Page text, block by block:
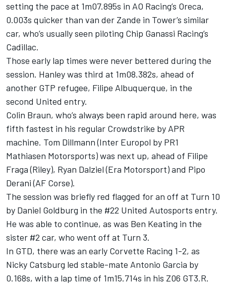
setting the pace at 1m07.895s in AO Racing’s Oreca,
0.003s quicker than van der Zande in Tower’s similar
car, who’s usually seen piloting Chip Ganassi Racing’s
Cadillac.
Those early lap times were never bettered during the
session. Hanley was third at 1m08.382s, ahead of
another GTP refugee, Filipe Albuquerque, in the
second United entry.
Colin Braun, who’s always been rapid around here, was
fifth fastest in his regular Crowdstrike by APR
machine. Tom Dillmann (Inter Europol by PR1
Mathiasen Motorsports) was next up, ahead of Filipe
Fraga (Riley), Ryan Dalziel(Era Motorsport) and Pipo
Derani(AF Corse).
The session was briefly red flagged for an off at Turn 10
by Daniel Goldburg in the #22 United Autosports entry.
He was able to continue, as was Ben Keating in the
sister #2 car, who went off at Turn 3.
In GTD, there was an early Corvette Racing 1-2, as
Nicky Catsburg led stable-mate Antonio Garcia by
0.168s, with a lap time of 1m15.714s in his Z06 GT3.R.